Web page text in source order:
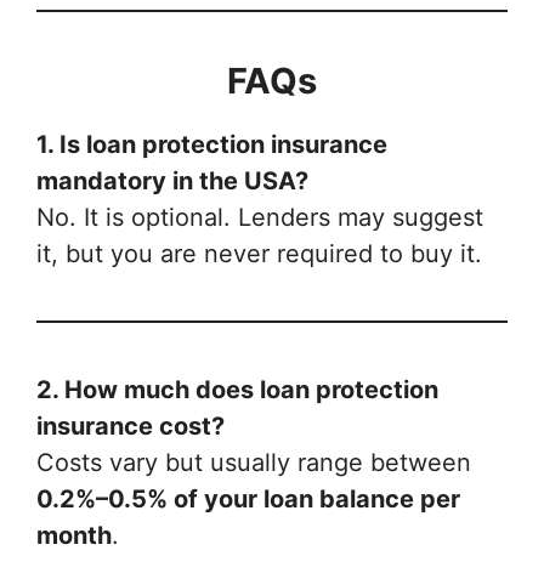
FAQs
1. Is loan protection insurance
mandatory in the USA?
No. It is optional. Lenders may suggest
it, but you are never required to buy it.
2. How much does loan protection
insurance cost?
Costs vary but usually range between
0.2%–0.5% of your loan balance per
month.